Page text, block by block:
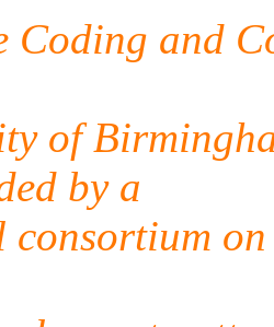
Coding and
of
by a